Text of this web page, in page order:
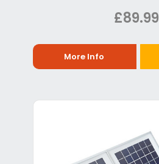
£89.99
More Info